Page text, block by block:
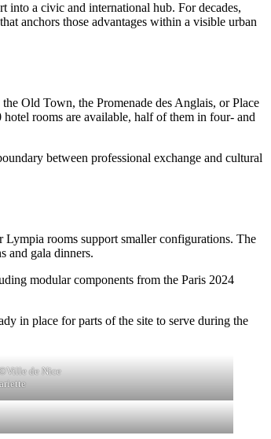
into a civic and international hub. For decades,
anchors those advantages within a visible urban
Old Town, the Promenade des Anglais, or Place
rooms are available, half of them in four- and
between professional exchange and cultural
rooms support smaller configurations. The
and gala dinners.
modular components from the Paris 2024
in place for parts of the site to serve during the
de Nice